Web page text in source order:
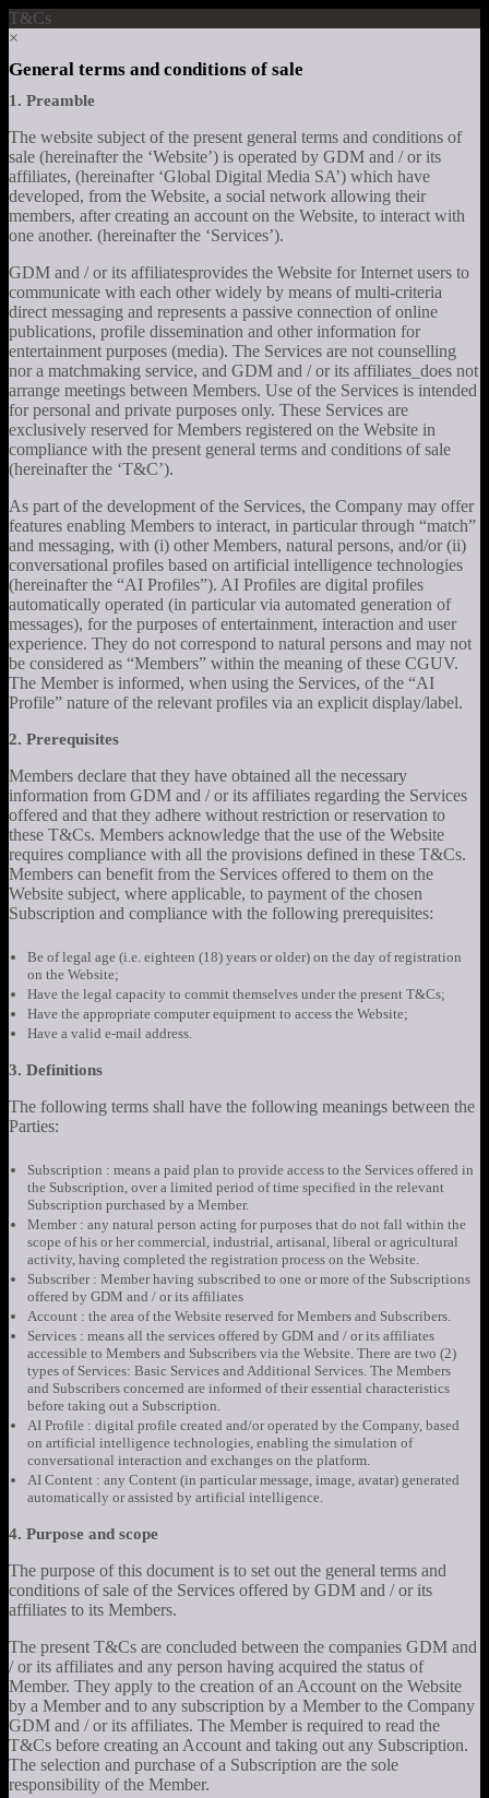
T&Cs
×
General terms and conditions of sale
1. Preamble
The website subject of the present general terms and conditions of
sale (hereinafter the ‘Website’) is operated by GDM and / or its
affiliates, (hereinafter ‘Global Digital Media SA’) which have
developed, from the Website, a social network allowing their
members, after creating an account on the Website, to interact with
one another. (hereinafter the ‘Services’).
GDM and / or its affiliatesprovides the Website for Internet users to
communicate with each other widely by means of multi-criteria
direct messaging and represents a passive connection of online
publications, profile dissemination and other information for
entertainment purposes (media). The Services are not counselling
nor a matchmaking service, and GDM and / or its affiliates_does not
arrange meetings between Members. Use of the Services is intended
for personal and private purposes only. These Services are
exclusively reserved for Members registered on the Website in
compliance with the present general terms and conditions of sale
(hereinafter the ‘T&C’).
As part of the development of the Services, the Company may offer
features enabling Members to interact, in particular through “match”
and messaging, with (i) other Members, natural persons, and/or (ii)
conversational profiles based on artificial intelligence technologies
(hereinafter the “AI Profiles”). AI Profiles are digital profiles
automatically operated (in particular via automated generation of
messages), for the purposes of entertainment, interaction and user
experience. They do not correspond to natural persons and may not
be considered as “Members” within the meaning of these CGUV.
The Member is informed, when using the Services, of the “AI
Profile” nature of the relevant profiles via an explicit display/label.
2. Prerequisites
Members declare that they have obtained all the necessary
information from GDM and / or its affiliates regarding the Services
offered and that they adhere without restriction or reservation to
these T&Cs. Members acknowledge that the use of the Website
requires compliance with all the provisions defined in these T&Cs.
Members can benefit from the Services offered to them on the
Website subject, where applicable, to payment of the chosen
Subscription and compliance with the following prerequisites:
Be of legal age (i.e. eighteen (18) years or older) on the day of registration
on the Website;
Have the legal capacity to commit themselves under the present T&Cs;
Have the appropriate computer equipment to access the Website;
Have a valid e-mail address.
3. Definitions
The following terms shall have the following meanings between the
Parties:
Subscription : means a paid plan to provide access to the Services offered in
the Subscription, over a limited period of time specified in the relevant
Subscription purchased by a Member.
Member : any natural person acting for purposes that do not fall within the
scope of his or her commercial, industrial, artisanal, liberal or agricultural
activity, having completed the registration process on the Website.
Subscriber : Member having subscribed to one or more of the Subscriptions
offered by GDM and / or its affiliates
Account : the area of the Website reserved for Members and Subscribers.
Services : means all the services offered by GDM and / or its affiliates
accessible to Members and Subscribers via the Website. There are two (2)
types of Services: Basic Services and Additional Services. The Members
and Subscribers concerned are informed of their essential characteristics
before taking out a Subscription.
AI Profile : digital profile created and/or operated by the Company, based
on artificial intelligence technologies, enabling the simulation of
conversational interaction and exchanges on the platform.
AI Content : any Content (in particular message, image, avatar) generated
automatically or assisted by artificial intelligence.
4. Purpose and scope
The purpose of this document is to set out the general terms and
conditions of sale of the Services offered by GDM and / or its
affiliates to its Members.
The present T&Cs are concluded between the companies GDM and
/ or its affiliates and any person having acquired the status of
Member. They apply to the creation of an Account on the Website
by a Member and to any subscription by a Member to the Company
GDM and / or its affiliates. The Member is required to read the
T&Cs before creating an Account and taking out any Subscription.
The selection and purchase of a Subscription are the sole
responsibility of the Member.